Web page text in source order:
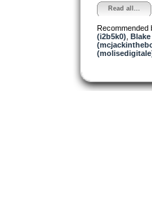
Read all...
Recommended
(i2b5k0)